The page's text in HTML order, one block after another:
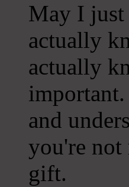
May I just
actually
actually
and
you're not
gift.